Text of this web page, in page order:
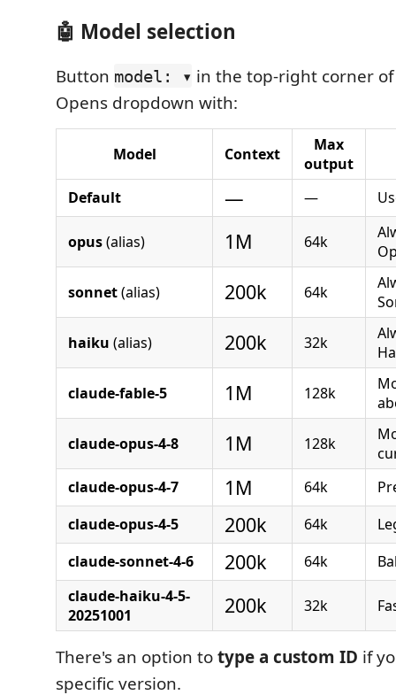
🤖 Model selection
Button model: ▾ in the top-right corner
Opens dropdown with:
Model Context
Max
output
Default
— —
opus(alias) 1M 64k
sonnet(alias) 200k 64k
haiku (alias) 200k 32k
claude-fable-5 1M 128k
claude-opus-4-8 1M 128k
claude-opus-4-7
1M 64k
claude-opus-4-5
200k 64k
claude-sonnet-4-6
200k 64k
claude-haiku-4-5-
20251001
200k 32k
There's an option totype a custom ID if
specific version.